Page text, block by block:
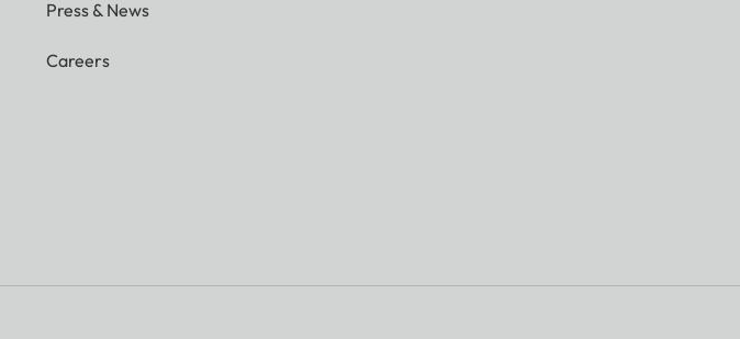
Press & News
Careers